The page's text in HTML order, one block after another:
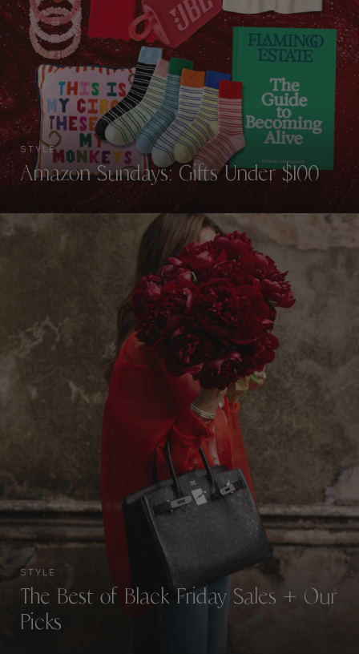
STYLE
Amazon Sundays: Gifts Under $100
STYLE
The Best of Black Friday Sales + Our
Picks